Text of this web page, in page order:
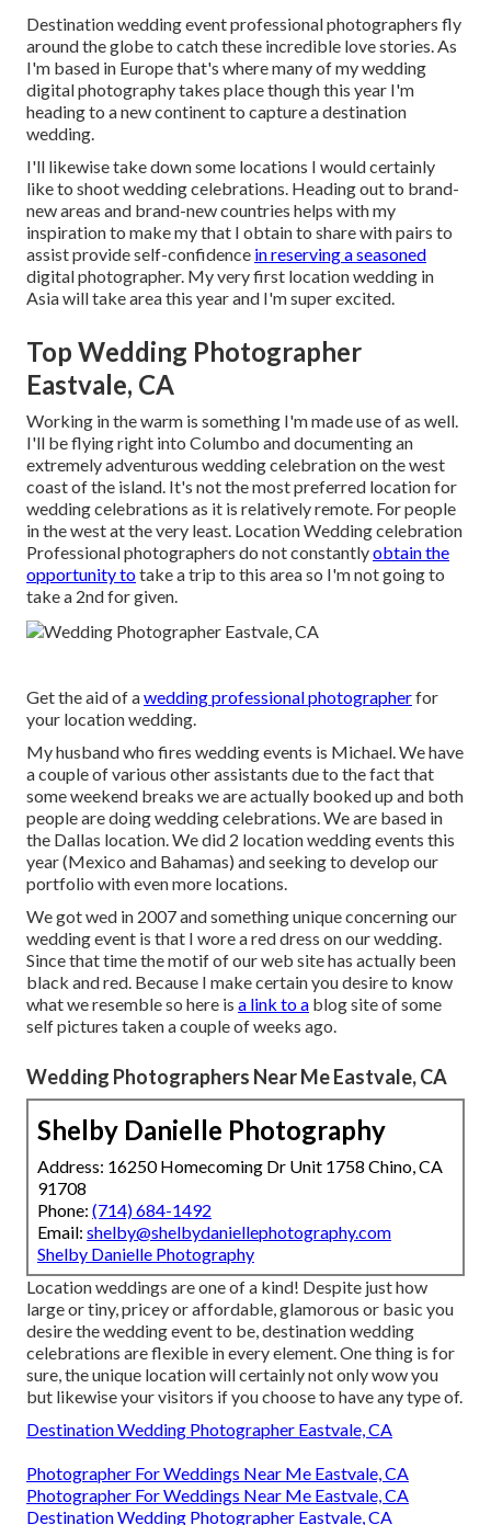
Destination wedding event professional photographers fly
around the globe to catch these incredible love stories. As
I'm based in Europe that's where many of my wedding
digital photography takes place though this year I'm
heading to a new continent to capture a destination
wedding.
I'll likewise take down some locations I would certainly
like to shoot wedding celebrations. Heading out to brand-
new areas and brand-new countries helps with my
inspiration to make my that I obtain to share with pairs to
assist provide self-confidence in reserving a seasoned
digital photographer. My very first location wedding in
Asia will take area this year and I'm super excited.
Top Wedding Photographer
Eastvale, CA
Working in the warm is something I'm made use of as well.
I'll be flying right into Columbo and documenting an
extremely adventurous wedding celebration on the west
coast of the island. It's not the most preferred location for
wedding celebrations as it is relatively remote. For people
in the west at the very least. Location Wedding celebration
Professional photographers do not constantlyobtain the
opportunity totake a trip to this area so I'm not going to
take a 2nd for given.
Get the aid of awedding professional photographerfor
your location wedding.
My husband who fires wedding events is Michael. We have
a couple of various other assistants due to the fact that
some weekend breaks we are actually booked up and both
people are doing wedding celebrations. We are based in
the Dallas location. We did 2 location wedding events this
year (Mexico and Bahamas) and seeking to develop our
portfolio with even more locations.
We got wed in 2007 and something unique concerning our
wedding event is that I wore a red dress on our wedding.
Since that time the motif of our web site has actually been
black and red. Because I make certain you desire to know
what we resemble so here is a link to a blog site of some
self pictures taken a couple of weeks ago.
Wedding Photographers Near Me Eastvale, CA
Shelby Danielle Photography
Address: 16250 Homecoming Dr Unit 1758 Chino, CA
91708
Phone: (714) 684-1492
Email: shelby@shelbydaniellephotography.com
Shelby Danielle Photography
Location weddings are one of a kind! Despite just how
large or tiny, pricey or affordable, glamorous or basic you
desire the wedding event to be, destination wedding
celebrations are flexible in every element. One thing is for
sure, the unique location will certainly not only wow you
but likewise your visitors if you choose to have any type of.
Destination Wedding Photographer Eastvale, CA
Photographer For Weddings Near Me Eastvale, CA
Photographer For Weddings Near Me Eastvale, CA
Destination Wedding Photographer Eastvale, CA